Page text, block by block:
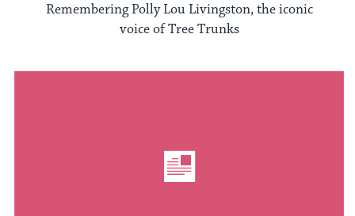
Remembering Polly Lou Livingston, the iconic
voice of Tree Trunks